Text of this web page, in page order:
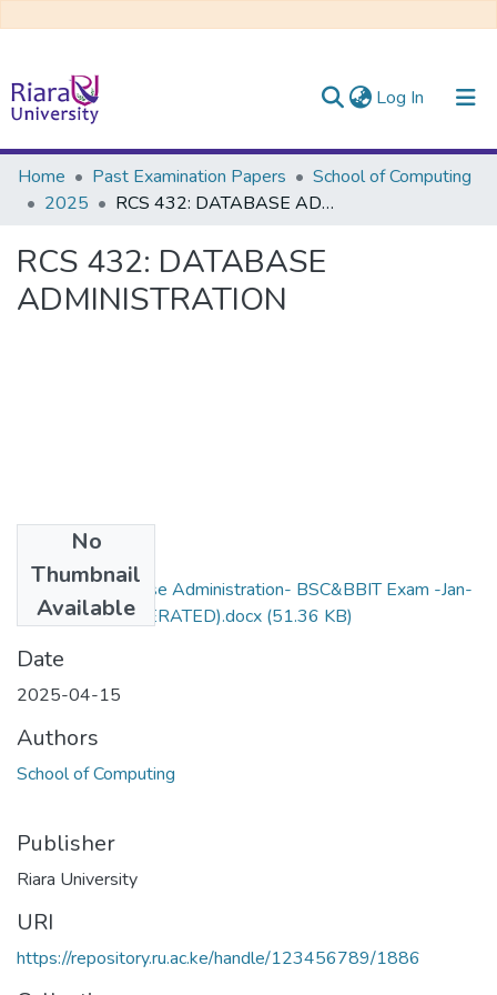
Log In (current)
Communities & Collections
All of DSpace
Home Past Examination Papers
School of Computing
2025
RCS 432: DATABASE ADMINISTRATION
RCS 432: DATABASE
ADMINISTRATION
No
Thumbnail
Available
RCS432-Database Administration- BSC&BBIT Exam -Jan-
Apr 2025 (MODERATED).docx (51.36 KB)
Date
2025-04-15
Authors
School of Computing
Publisher
Riara University
URI
https://repository.ru.ac.ke/handle/123456789/1886